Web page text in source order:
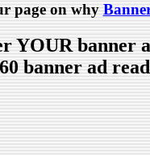
page on why
YOUR banner
banner ad